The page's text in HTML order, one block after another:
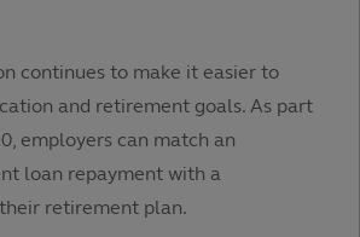
continues to make it easier to
and retirement goals. As part
employers can match an
loan repayment with a
retirement plan.